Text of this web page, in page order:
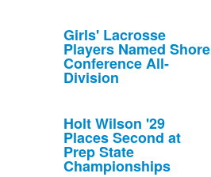
Girls' Lacrosse
Players Named Shore
Conference All-
Division
Holt Wilson '29
Places Second at
Prep State
Championships